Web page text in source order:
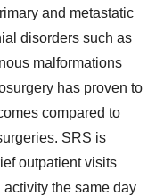
and metastatic
disorders such as
malformations
has proven to
compared to
SRS is
outpatient visits
the same day